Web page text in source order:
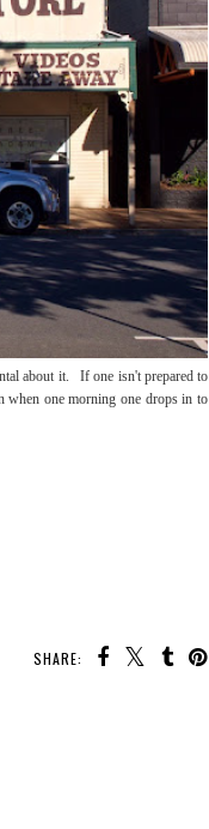
about it. If one isn't prepared to
when one morning one drops in to
SHARE: